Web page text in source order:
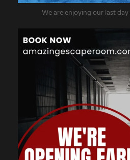
We are enjoying our last